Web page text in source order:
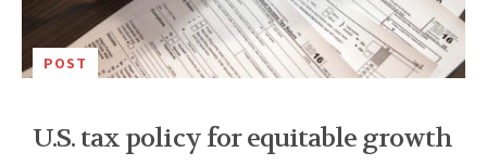
POST
U.S. tax policy for equitable growth